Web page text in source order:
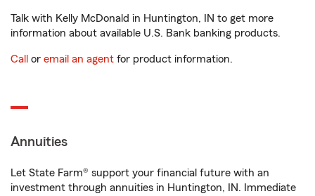
Talk with Kelly McDonald in Huntington, IN to get more
information about available U.S. Bank banking products.
Call or email an agent for product information.
Annuities
Let State Farm® support your financial future with an
investment through annuities in Huntington, IN. Immediate